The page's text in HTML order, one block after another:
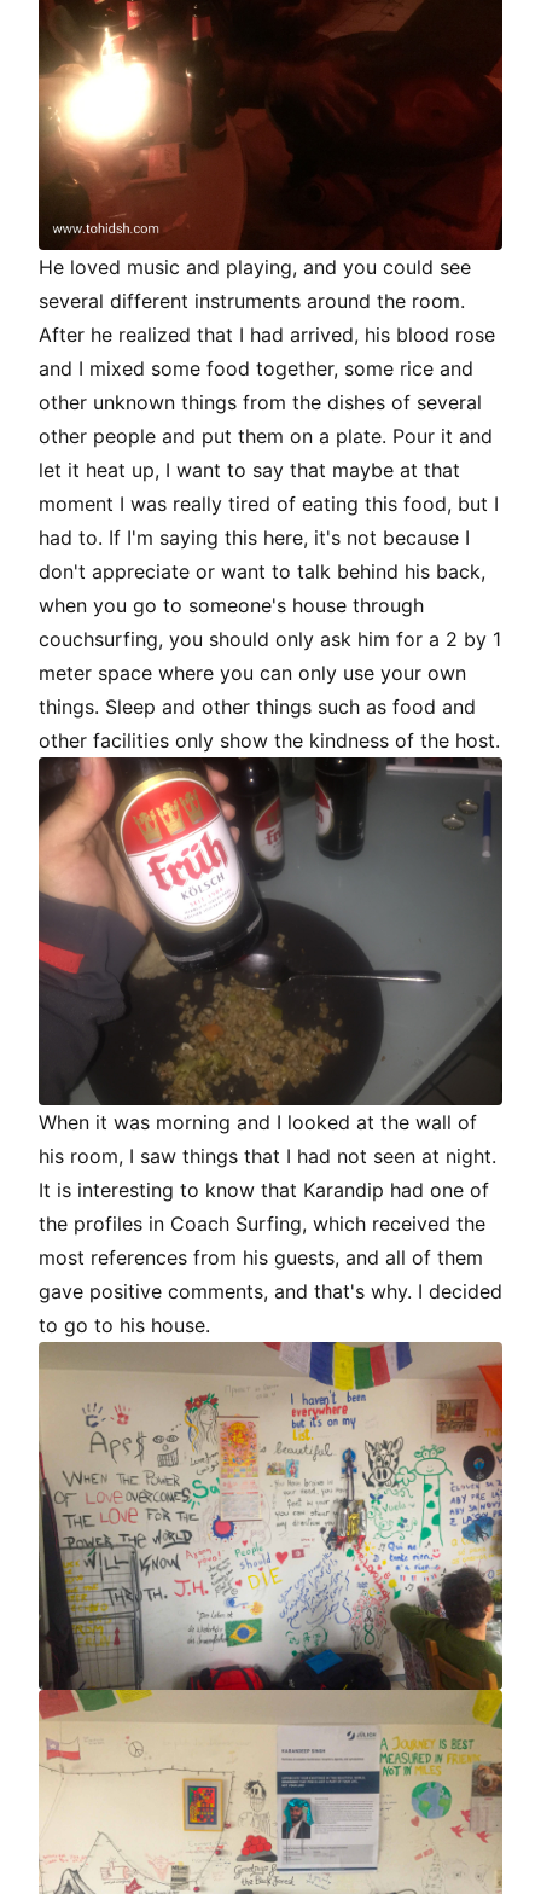
He loved music and playing, and you could see
several different instruments around the room.
After he realized that I had arrived, his blood rose
and I mixed some food together, some rice and
other unknown things from the dishes of several
other people and put them on a plate. Pour it and
let it heat up, I want to say that maybe at that
moment I was really tired of eating this food, but I
had to. If I'm saying this here, it's not because I
don't appreciate or want to talk behind his back,
when you go to someone's house through
couchsurfing, you should only ask him for a 2 by 1
meter space where you can only use your own
things. Sleep and other things such as food and
other facilities only show the kindness of the host.
When it was morning and I looked at the wall of
his room, I saw things that I had not seen at night.
It is interesting to know that Karandip had one of
the profiles in Coach Surfing, which received the
most references from his guests, and all of them
gave positive comments, and that's why. I decided
to go to his house.